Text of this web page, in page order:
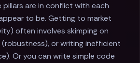
pillars are in conflict with each
to be. Getting to market
often involves skimping on
or writing inefficient
Or you can write simple code